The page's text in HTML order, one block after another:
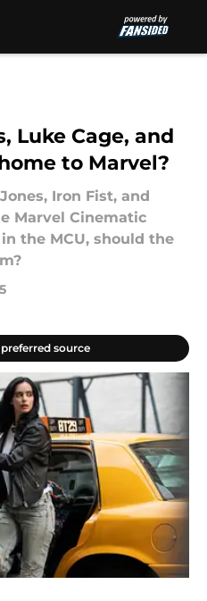
Luke Cage, and
to Marvel?
Iron Fist, and
Marvel Cinematic
the MCU, should the
source